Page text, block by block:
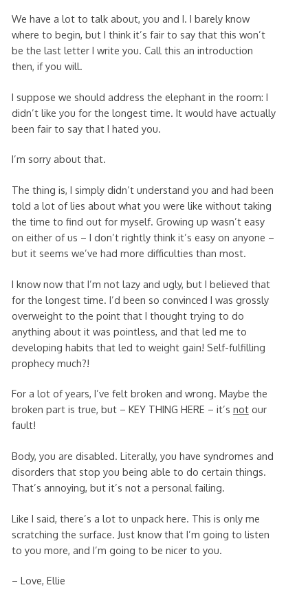
We have a lot to talk about, you and I. I barely know
where to begin, but I think it’s fair to say that this won’t
be the last letter I write you. Call this an introduction
then, if you will.
I suppose we should address the elephant in the room: I
didn’t like you for the longest time. It would have actually
been fair to say that I hated you.
I’m sorry about that.
The thing is, I simply didn’t understand you and had been
told a lot of lies about what you were like without taking
the time to find out for myself. Growing up wasn’t easy
on either of us – I don’t rightly think it’s easy on anyone –
but it seems we’ve had more difficulties than most.
I know now that I’m not lazy and ugly, but I believed that
for the longest time. I’d been so convinced I was grossly
overweight to the point that I thought trying to do
anything about it was pointless, and that led me to
developing habits that led to weight gain! Self-fulfilling
prophecy much?!
For a lot of years, I’ve felt broken and wrong. Maybe the
broken part is true, but – KEY THING HERE – it’s notour
fault!
Body, you are disabled. Literally, you have syndromes and
disorders that stop you being able to do certain things.
That’s annoying, but it’s not a personal failing.
Like I said, there’s a lot to unpack here. This is only me
scratching the surface. Just know that I’m going to listen
to you more, and I’m going to be nicer to you.
– Love, Ellie